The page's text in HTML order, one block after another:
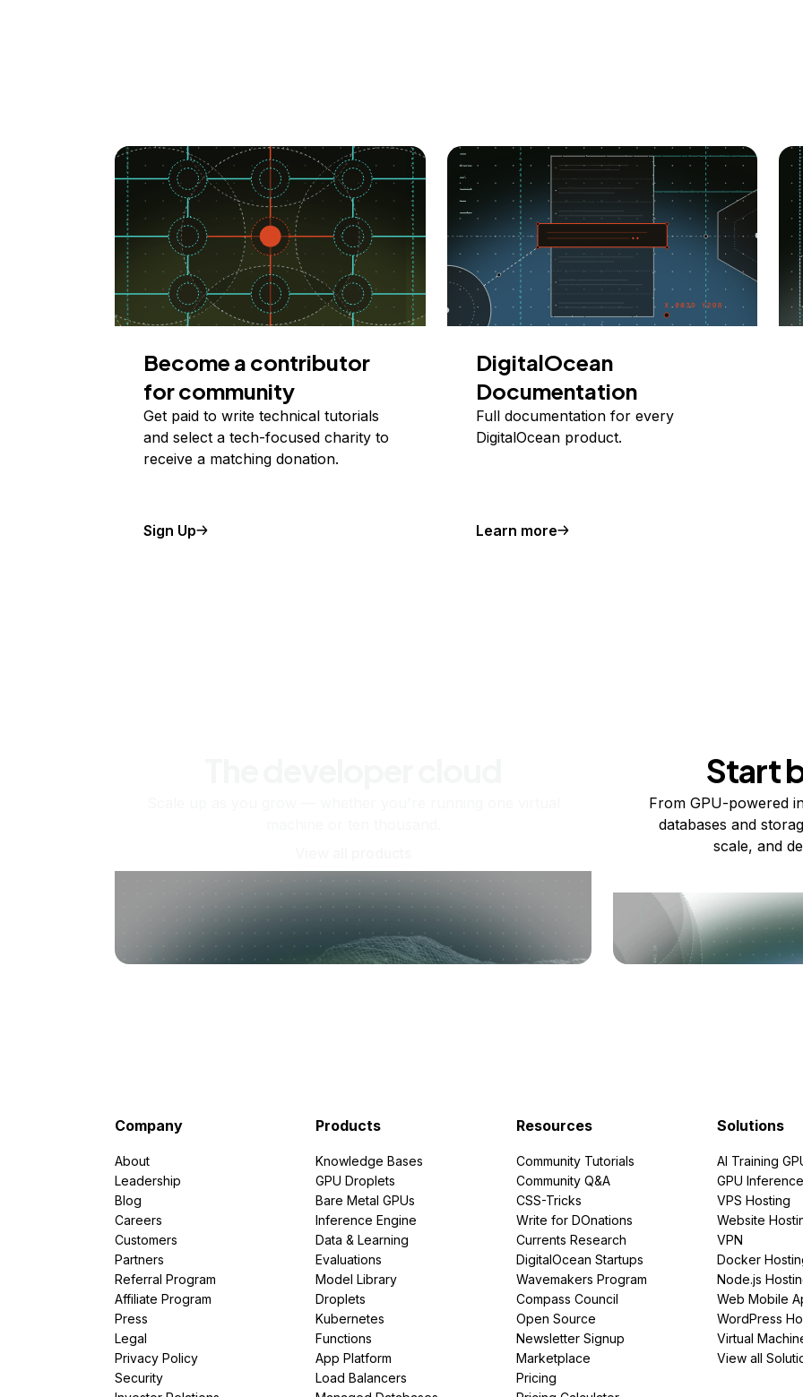
Become a contributor
for community
Get paid to write technical tutorials
and select a tech-focused charity to
receive a matching donation.
Sign Up
DigitalOcean
Documentation
Full documentation for every
DigitalOcean product.
Learn more
Start
From GPU-powered
databases and
scale, and
Company
About
Leadership
Blog
Careers
Customers
Partners
Referral Program
Affiliate Program
Press
Legal
Privacy Policy
Security
Products
Knowledge Bases
GPU Droplets
Bare Metal GPUs
Inference Engine
Data & Learning
Evaluations
Model Library
Droplets
Kubernetes
Functions
App Platform
Load Balancers
Resources
Community Tutorials
Community Q&A
CSS-Tricks
Write for DOnations
Currents Research
DigitalOcean Startups
Wavemakers Program
Compass Council
Open Source
Newsletter Signup
Marketplace
Pricing
Solutions
AI Training
GPU Inference
VPS Hosting
Website
VPN
Docker
Node.js
Web Mobile
WordPress
Virtual
View all